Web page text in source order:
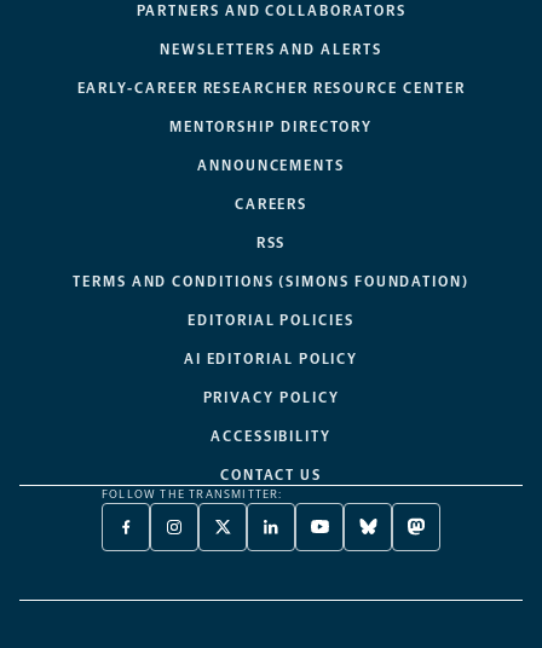
PARTNERS AND COLLABORATORS
NEWSLETTERS AND ALERTS
EARLY-CAREER RESEARCHER RESOURCE CENTER
MENTORSHIP DIRECTORY
ANNOUNCEMENTS
CAREERS
RSS
TERMS AND CONDITIONS (SIMONS FOUNDATION)
EDITORIAL POLICIES
AI EDITORIAL POLICY
PRIVACY POLICY
ACCESSIBILITY
CONTACT US
FOLLOW THE TRANSMITTER:
FACEBOOK
-
NEW
INSTAGRAM
-
NEW
X
TWITTER
A
LINKEDIN
-
NEW
YOUTUBE
-
NEW
BLUESKY
-
NEW
MASTODON
-
NEW